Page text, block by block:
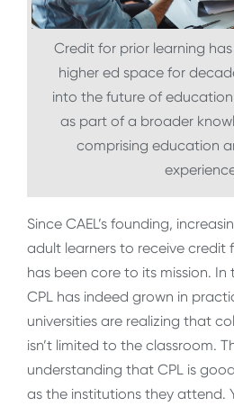
Credit for prior learning
higher ed space for
into the future of
as part of a broader
comprising education
Since CAEL’s founding,
adult learners to receive credit
has been core to its mission. In
CPL has indeed grown in
universities are realizing that
isn’t limited to the classroom.
understanding that CPL is
as the institutions they attend.